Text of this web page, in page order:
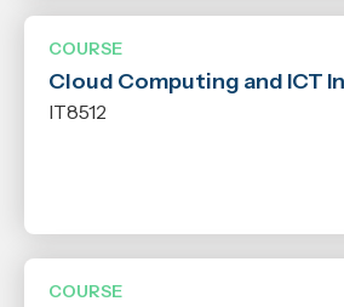
COURSE
Cloud Computing and ICT
IT8512
COURSE